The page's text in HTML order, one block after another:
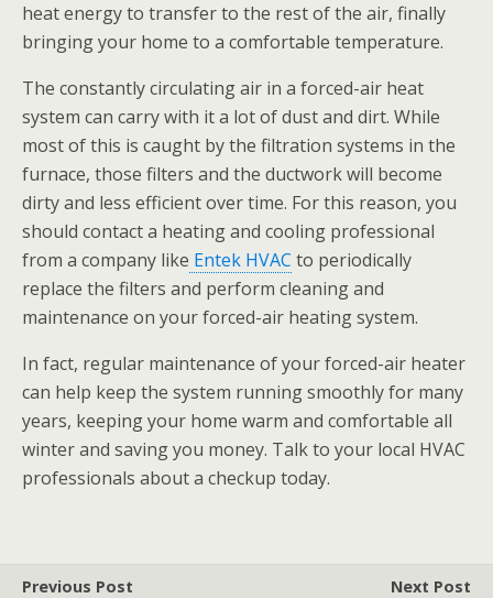
heat energy to transfer to the rest of the air, finally
bringing your home to a comfortable temperature.
The constantly circulating air in a forced-air heat
system can carry with it a lot of dust and dirt. While
most of this is caught by the filtration systems in the
furnace, those filters and the ductwork will become
dirty and less efficient over time. For this reason, you
should contact a heating and cooling professional
from a company like Entek HVAC to periodically
replace the filters and perform cleaning and
maintenance on your forced-air heating system.
In fact, regular maintenance of your forced-air heater
can help keep the system running smoothly for many
years, keeping your home warm and comfortable all
winter and saving you money. Talk to your local HVAC
professionals about a checkup today.
Previous Post Next Post